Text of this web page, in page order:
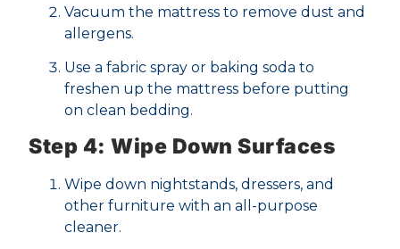
Vacuum the mattress to remove dust and
allergens.
Use a fabric spray or baking soda to
freshen up the mattress before putting
on clean bedding.
Step 4: Wipe Down Surfaces
Wipe down nightstands, dressers, and
other furniture with an all-purpose
cleaner.